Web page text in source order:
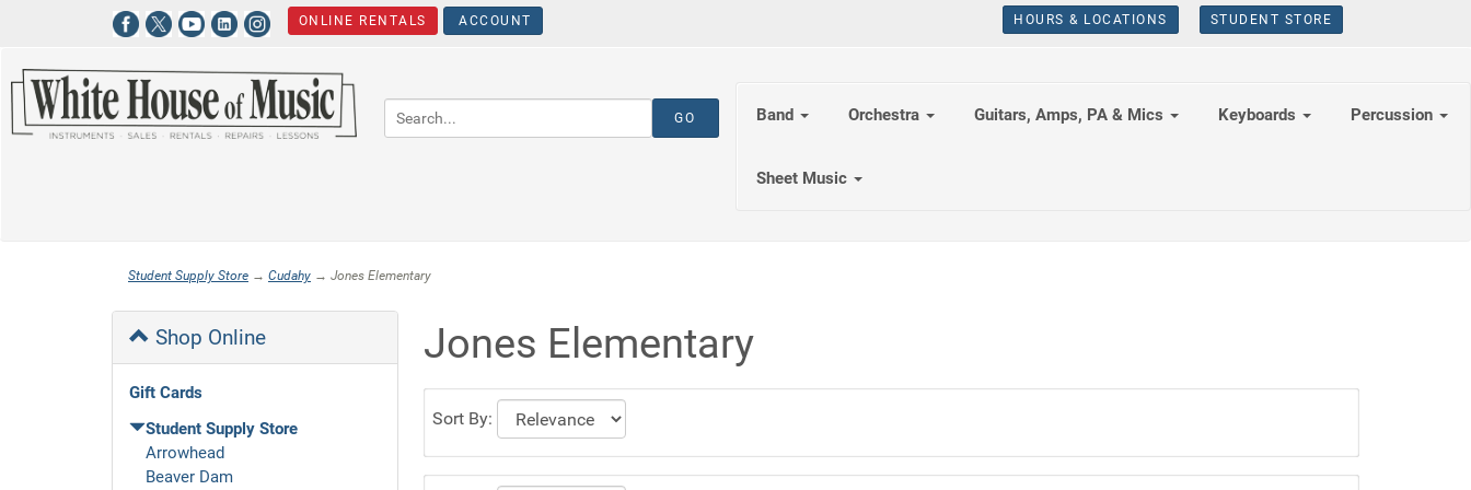
ONLINE RENTALS ACCOUNT HOURS & LOCATIONS STUDENT STORE
Band Orchestra Guitars, Amps, PA & Mics Keyboards Percussion
Sheet Music
Student Supply Store → Cudahy → Jones Elementary
Shop Online
Gift Cards
Student Supply Store
Arrowhead
Beaver Dam
Jones Elementary
Sort By: